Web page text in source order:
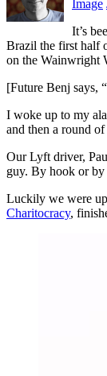
Image
It’s
Brazil the first half
on the Wainwright
[Future Benj says,
I woke up to my
and then a round
Our Lyft driver,
guy. By hook or
Luckily we were
Charitocracy,